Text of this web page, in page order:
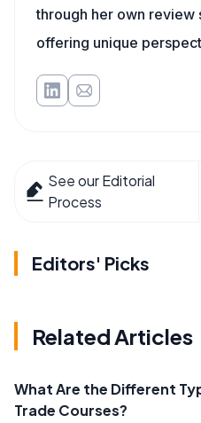
through her own review
offering unique
See our Editorial
Process
Editors' Picks
Related Articles
What Are the Different
Trade Courses?